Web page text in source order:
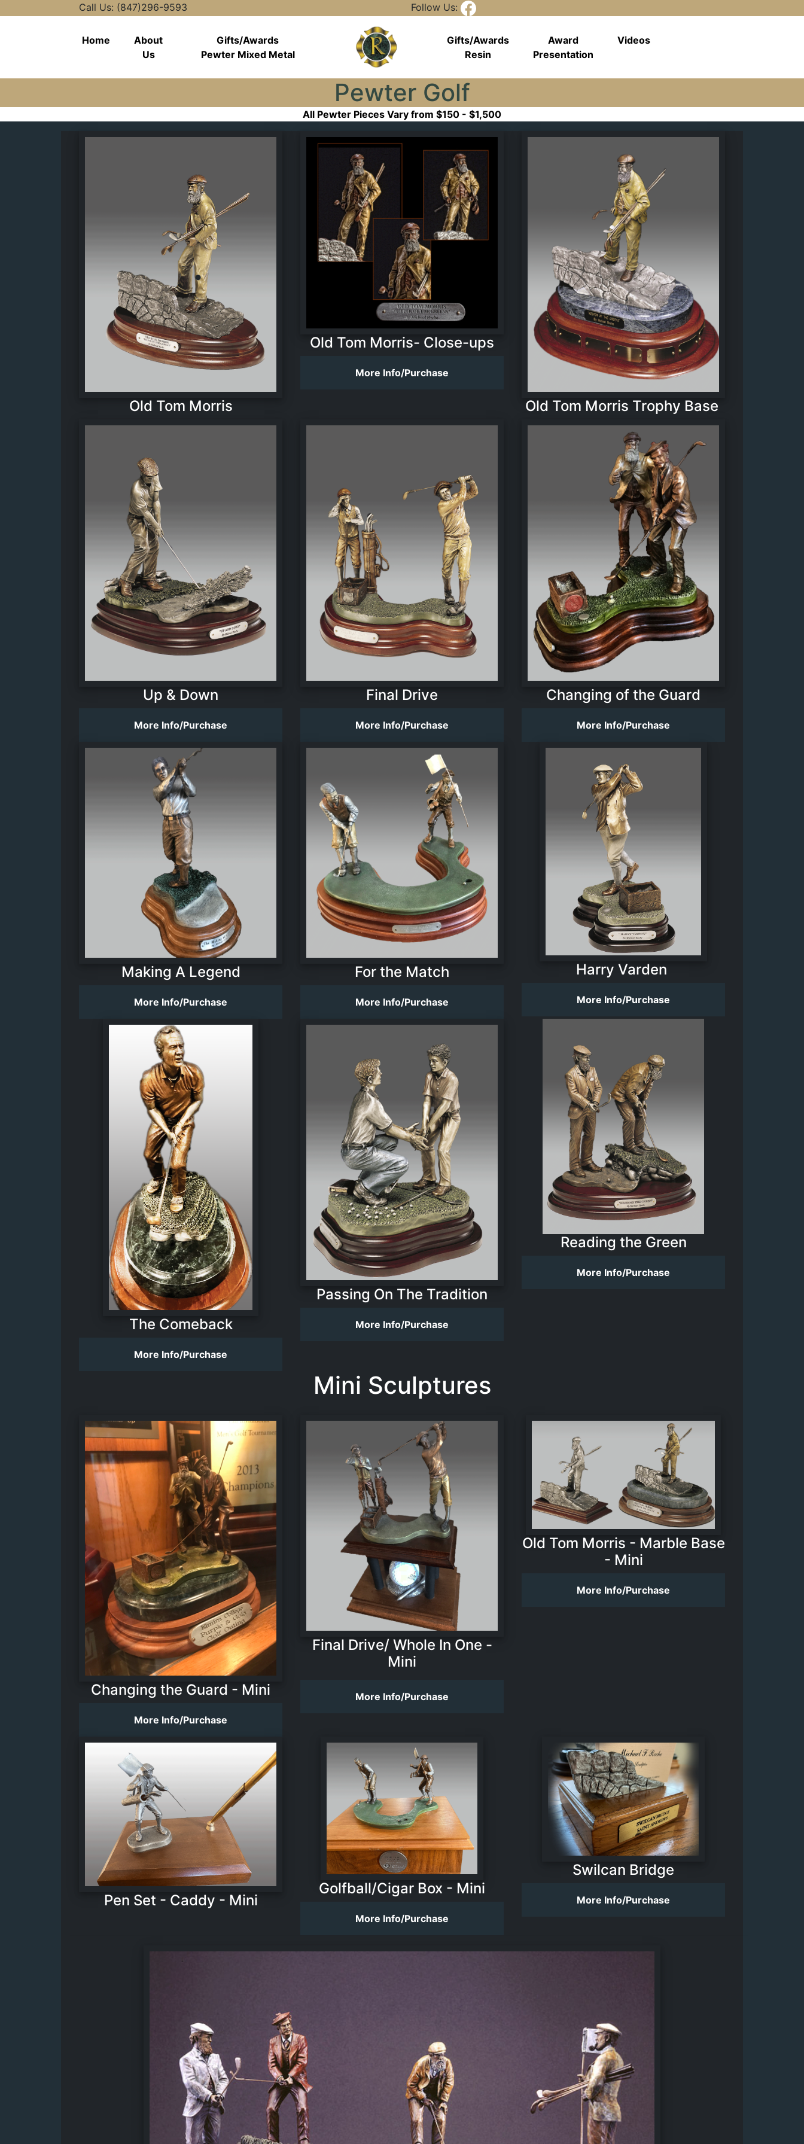
Call Us: (847)296-9593 Follow Us:
Home
About
Us
Gifts/Awards
Pewter Mixed Metal
Gifts/Awards
Resin
Award
Presentation
Videos
Pewter Golf
All Pewter Pieces Vary from $150 - $1,500
Old Tom Morris
Old Tom Morris- Close-ups
More Info/Purchase
Old Tom Morris Trophy Base
Up & Down
More Info/Purchase
Final Drive
More Info/Purchase
Changing of the Guard
More Info/Purchase
Making A Legend
More Info/Purchase
For the Match
More Info/Purchase
Harry Varden
More Info/Purchase
The Comeback
More Info/Purchase
Passing On The Tradition
More Info/Purchase
Reading the Green
More Info/Purchase
Mini Sculptures
Changing the Guard - Mini
More Info/Purchase
Final Drive/ Whole In One -
Mini
More Info/Purchase
Old Tom Morris - Marble Base
- Mini
More Info/Purchase
Pen Set - Caddy - Mini
Golfball/Cigar Box - Mini
More Info/Purchase
Swilcan Bridge
More Info/Purchase